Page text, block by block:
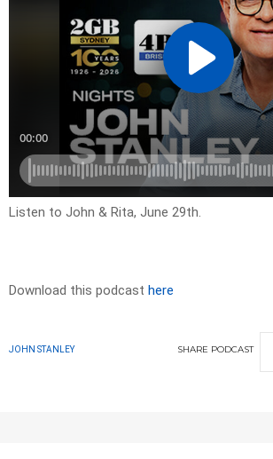
Listen to John & Rita, June 29th.
Download this podcast here
JOHN STANLEY SHARE PODCAST